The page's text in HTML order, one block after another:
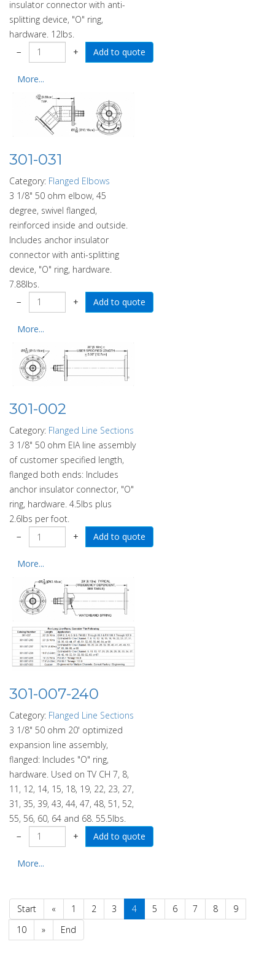
insulator connector with anti-
splitting device, "O" ring,
hardware. 12lbs.
−
+
More...
301-031
Category: Flanged Elbows
3 1/8" 50 ohm elbow, 45
degree, swivel flanged,
reinforced inside and outside.
Includes anchor insulator
connector with anti-splitting
device, "O" ring, hardware.
7.88lbs.
−
+
More...
301-002
Category: Flanged Line Sections
3 1/8" 50 ohm EIA line assembly
of customer specified length,
flanged both ends: Includes
anchor insulator connector, "O"
ring, hardware. 4.5lbs plus
2.6lbs per foot.
−
+
More...
301-007-240
Category: Flanged Line Sections
3 1/8" 50 ohm 20' optimized
expansion line assembly,
flanged: Includes "O" ring,
hardware. Used on TV CH 7, 8,
11, 12, 14, 15, 18, 19, 22, 23, 27,
31, 35, 39, 43, 44, 47, 48, 51, 52,
55, 56, 60, 64 and 68. 55.5lbs.
−
+
More...
Start « 1 2 3 4 5 6 7 8
9
10
» End